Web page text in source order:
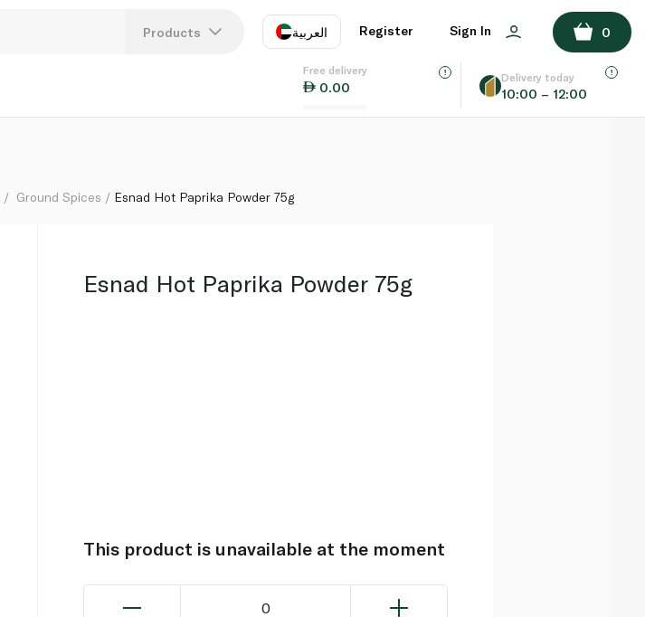
Products العربية
EN
Register Sign In 0
Free delivery
0.00
Delivery today
10:00 – 12:00
ADD TO BASKET
Ground Spices Esnad Hot Paprika Powder 75g
Esnad Hot Paprika Powder 75g
This product is unavailable at the moment
0